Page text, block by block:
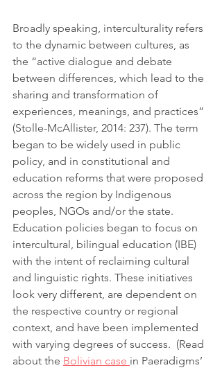
Broadly speaking, interculturality refers
to the dynamic between cultures, as
the “active dialogue and debate
between differences, which lead to the
sharing and transformation of
experiences, meanings, and practices”
(Stolle-McAllister, 2014: 237). The term
began to be widely used in public
policy, and in constitutional and
education reforms that were proposed
across the region by Indigenous
peoples, NGOs and/or the state.
Education policies began to focus on
intercultural, bilingual education (IBE)
with the intent of reclaiming cultural
and linguistic rights. These initiatives
look very different, are dependent on
the respective country or regional
context, and have been implemented
with varying degrees of success.  (Read
about the Bolivian case in Paeradigms’